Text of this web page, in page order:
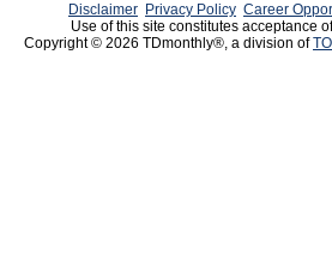
Disclaimer Privacy Policy Career
Use of this site constitutes acceptance
Copyright © 2026 TDmonthly®, a division of